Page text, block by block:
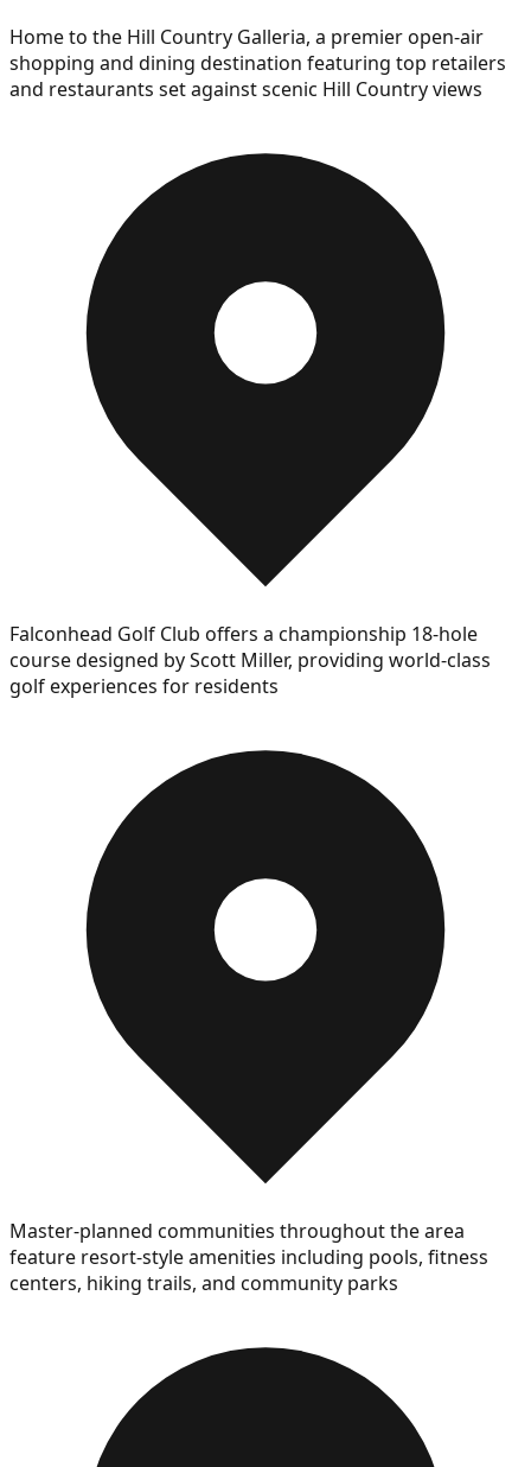
Home to the Hill Country Galleria, a premier open-air
shopping and dining destination featuring top retailers
and restaurants set against scenic Hill Country views
Falconhead Golf Club offers a championship 18-hole
course designed by Scott Miller, providing world-class
golf experiences for residents
Master-planned communities throughout the area
feature resort-style amenities including pools, fitness
centers, hiking trails, and community parks